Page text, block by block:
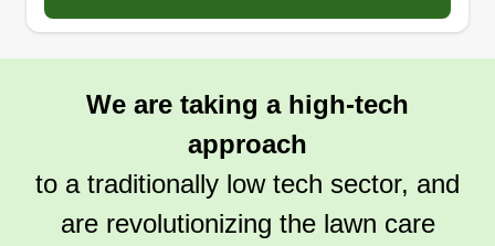
We are taking a high-tech
approach
to a traditionally low tech sector, and
are revolutionizing the lawn care